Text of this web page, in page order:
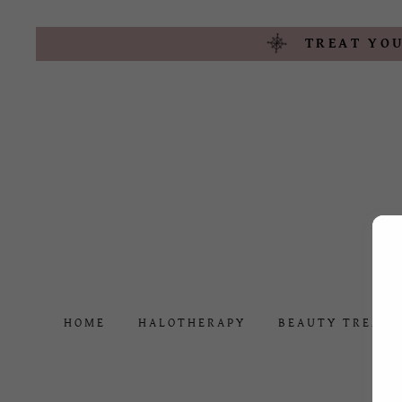
TREAT
HOME HALOTHERAPY BEAUTY